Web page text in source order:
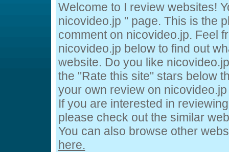
Welcome to I review websites!
nicovideo.jp " page. This is the
comment on nicovideo.jp. Feel
nicovideo.jp below to find out
website. Do you like
the "Rate this site" stars below
your own review on
If you are interested in
please check out the similar
You can also browse other
here.